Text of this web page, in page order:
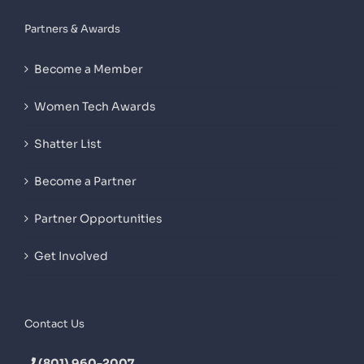
Partners & Awards
Become a Member
Women Tech Awards
Shatter List
Become a Partner
Partner Opportunities
Get Involved
Contact Us